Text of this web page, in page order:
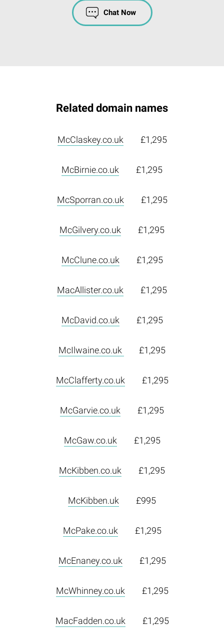
Chat Now
Related domain names
McClaskey.co.uk £1,295
McBirnie.co.uk £1,295
McSporran.co.uk £1,295
McGilvery.co.uk £1,295
McClune.co.uk £1,295
MacAllister.co.uk £1,295
McDavid.co.uk £1,295
McIlwaine.co.uk £1,295
McClafferty.co.uk £1,295
McGarvie.co.uk £1,295
McGaw.co.uk £1,295
McKibben.co.uk £1,295
McKibben.uk £995
McPake.co.uk £1,295
McEnaney.co.uk £1,295
McWhinney.co.uk £1,295
MacFadden.co.uk £1,295